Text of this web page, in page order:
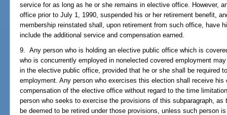
service for as long as he or she remains in elective office. However,
office prior to July 1, 1990, suspended his or her retirement benefit,
membership reinstated shall, upon retirement from such office, have
include the additional service and compensation earned.
9. Any person who is holding an elective public office which is
who is concurrently employed in nonelected covered employment
in the elective public office, provided that he or she shall be required
employment. Any person who exercises this election shall receive
compensation of the elective office without regard to the time
person who seeks to exercise the provisions of this subparagraph,
be deemed to be retired under those provisions, unless such person